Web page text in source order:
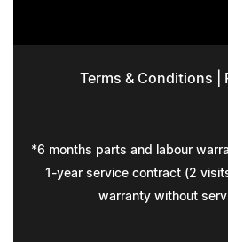
Terms & Conditions
*6 months parts and labour
1-year service contract (2
warranty without